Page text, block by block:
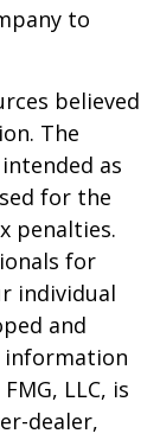
to
believed
The
as
for the
penalties.
for
individual
and
information
LLC, is
dealer,